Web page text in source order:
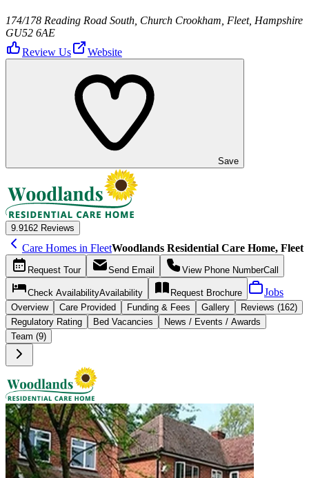
174/178 Reading Road South, Church Crookham, Fleet, Hampshire
GU52 6AE
Review Us
Website
Save
9.9162 Reviews
Care Homes in FleetWoodlands Residential Care Home, Fleet
Request Tour Send Email View Phone NumberCall
Check AvailabilityAvailability Request Brochure Jobs
Overview Care Provided Funding & Fees Gallery
Reviews (162)
Regulatory Rating
Bed Vacancies
News / Events / Awards
Team (9)